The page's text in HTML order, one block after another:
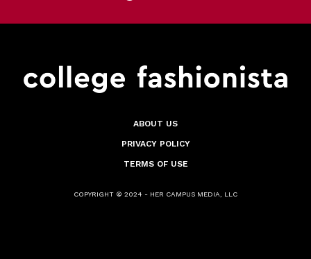
ABOUT US
PRIVACY POLICY
TERMS OF USE
COPYRIGHT © 2024 - HER CAMPUS MEDIA, LLC